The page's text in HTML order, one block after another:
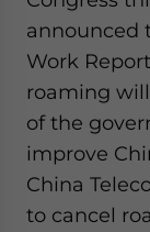
announced
Work
roaming
of the
improve
China
to cancel